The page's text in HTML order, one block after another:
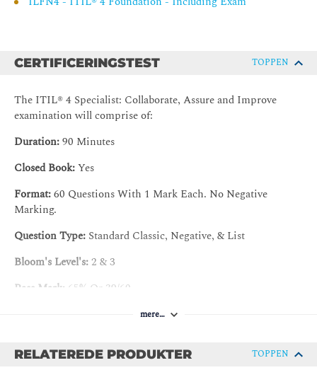
Value streams and processes
Information and Technology
Partners and suppliers
5. Continual improvement
Introduction to continual improvement
Organizations and people
Information and Technology
Partners and suppliers
Introduction to Information security management
CERTIFICERINGSTEST TOPPEN
The ITIL® 4 Specialist: Collaborate, Assure and Improve
examination will comprise of:
Duration:90 Minutes
Closed Book:Yes
Format:60 Questions With 1 Mark Each. No Negative
Marking.
Question Type: Standard Classic, Negative, & List
Bloom's Level's:2 & 3
Pass Mark: 65% Or 39/60
Three (3) years
mere…
RELATEREDE PRODUKTER TOPPEN